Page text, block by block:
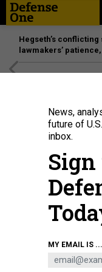
Hegseth’s
lawmakers’
News,
future of
inbox.
MY EMAIL IS ...